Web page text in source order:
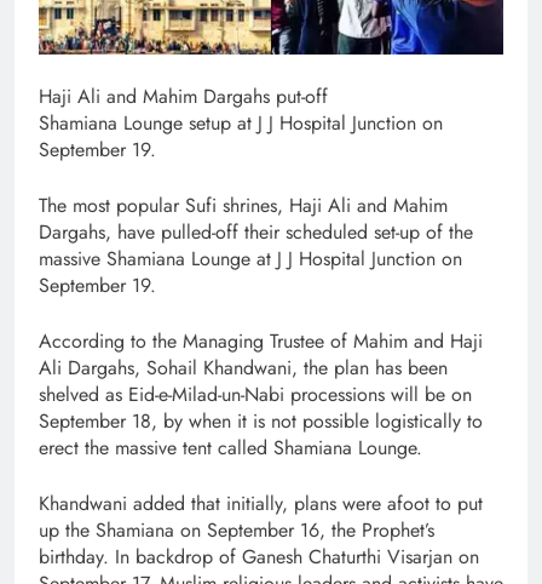
Haji Ali and Mahim Dargahs put-off
Shamiana Lounge setup at J J Hospital Junction on
September 19.
The most popular Sufi shrines, Haji Ali and Mahim
Dargahs, have pulled-off their scheduled set-up of the
massive Shamiana Lounge at J J Hospital Junction on
September 19.
According to the Managing Trustee of Mahim and Haji
Ali Dargahs, Sohail Khandwani, the plan has been
shelved as Eid-e-Milad-un-Nabi processions will be on
September 18, by when it is not possible logistically to
erect the massive tent called Shamiana Lounge.
Khandwani added that initially, plans were afoot to put
up the Shamiana on September 16, the Prophet’s
birthday. In backdrop of Ganesh Chaturthi Visarjan on